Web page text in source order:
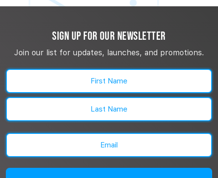
SIGN UP FOR OUR NEWSLETTER
Join our list for updates, launches, and promotions.
Name
(Required)
First
Email
(Required)